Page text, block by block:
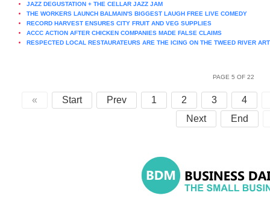
JAZZ DEGUSTATION + THE CELLAR JAZZ JAM
THE WORKERS LAUNCH BALMAIN'S BIGGEST LAUGH FREE LIVE COMEDY
RECORD HARVEST ENSURES CITY FRUIT AND VEG SUPPLIES
ACCC ACTION AFTER CHICKEN COMPANIES MADE FALSE CLAIMS
RESPECTED LOCAL RESTAURATEURS ARE THE ICING ON THE TWEED RIVER
PAGE 5 OF 22
« Start Prev 1 2 3
4
Next
End